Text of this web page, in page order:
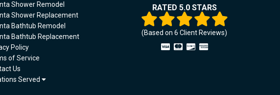
Shower Remodel
Shower Replacement
Bathtub Remodel
Bathtub Replacement
Policy
of Service
Us
Served
RATED 5.0 STARS
(Based on 6 Client Reviews)